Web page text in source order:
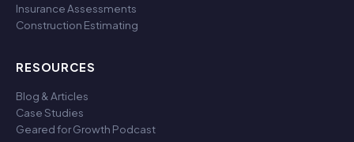
Insurance Assessments
Construction Estimating
RESOURCES
Blog & Articles
Case Studies
Geared for Growth Podcast